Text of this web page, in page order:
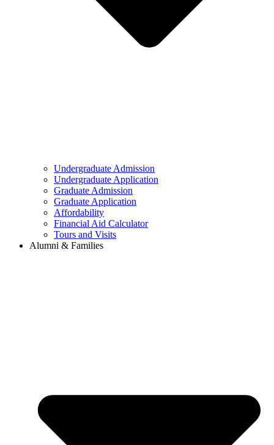
Undergraduate Admission
Undergraduate Application
Graduate Admission
Graduate Application
Affordability
Financial Aid Calculator
Tours and Visits
Alumni & Families